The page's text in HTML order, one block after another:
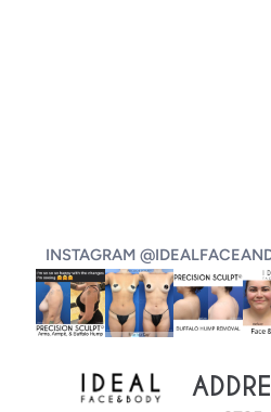
INSTAGRAM